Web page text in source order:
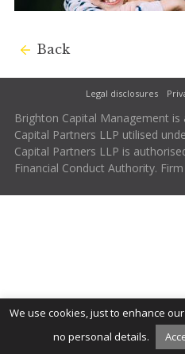
Back
Legal disclosures
Brighton Capital Management
Capital Partners LLP utilised
Capital Partners LLP is
Financial Conduct Authority.
We use cookies, just to enhance
no personal details.